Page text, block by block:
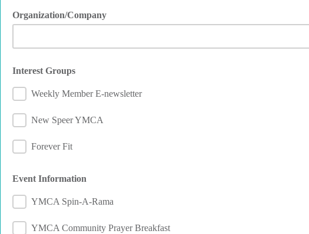
Organization/Company
Interest Groups
Weekly Member E-newsletter
New Speer YMCA
Forever Fit
Event Information
YMCA Spin-A-Rama
YMCA Community Prayer Breakfast